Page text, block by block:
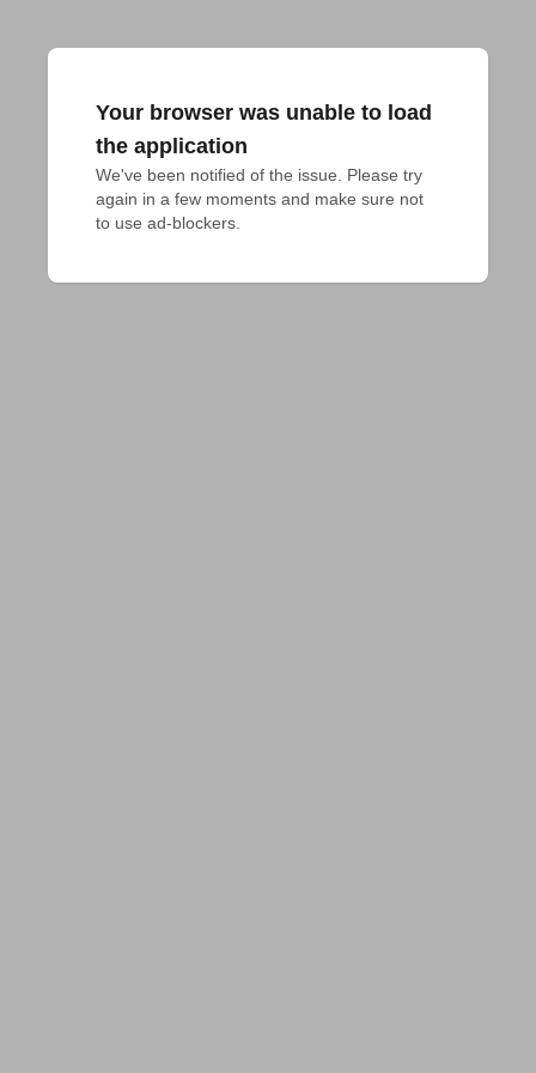
Your browser was unable to load
the application
We've been notified of the issue. Please try
again in a few moments and make sure not
to use ad-blockers.